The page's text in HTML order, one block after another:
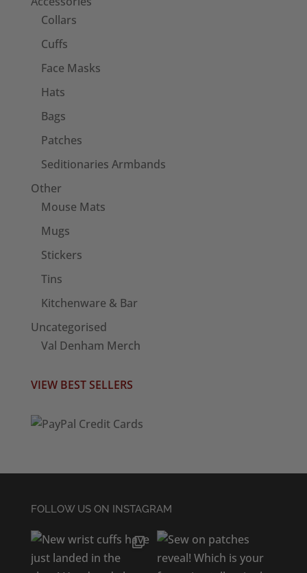
Collars
Cuffs
Face Masks
Hats
Bags
Patches
Seditionaries Armbands
Other
Mouse Mats
Mugs
Stickers
Tins
Kitchenware & Bar
Uncategorised
Val Denham Merch
VIEW BEST SELLERS
FOLLOW US ON INSTAGRAM